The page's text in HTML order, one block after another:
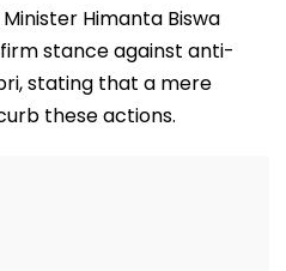
Himanta Biswa
stance against anti-
stating that a mere
these actions.